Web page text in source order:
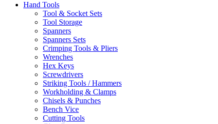
Hand Tools
Tool & Socket Sets
Tool Storage
Spanners
Spanners Sets
Crimping Tools & Pliers
Wrenches
Hex Keys
Screwdrivers
Striking Tools / Hammers
Workholding & Clamps
Chisels & Punches
Bench Vice
Cutting Tools